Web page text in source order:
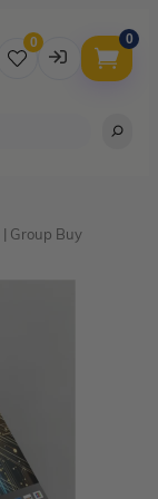
0 0
Group Buy